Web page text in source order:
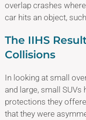
overlap crashes
car hits an object,
The IIHS
Collisions
In looking at small
and large, small
protections they
that they were